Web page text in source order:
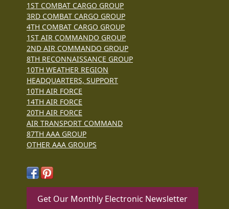
1ST COMBAT CARGO GROUP
3RD COMBAT CARGO GROUP
4TH COMBAT CARGO GROUP
1ST AIR COMMANDO GROUP
2ND AIR COMMANDO GROUP
8TH RECONNAISSANCE GROUP
10TH WEATHER REGION
HEADQUARTERS, SUPPORT
10TH AIR FORCE
14TH AIR FORCE
20TH AIR FORCE
AIR TRANSPORT COMMAND
87TH AAA GROUP
OTHER AAA GROUPS
Get Our Monthly Electronic Newsletter